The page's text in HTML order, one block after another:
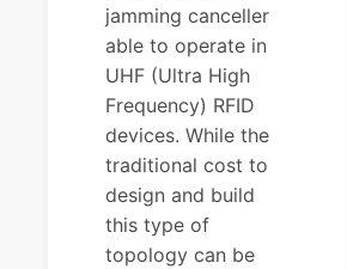
jamming canceller
able to operate in
UHF (Ultra High
Frequency) RFID
devices. While the
traditional cost to
design and build
this type of
topology can be